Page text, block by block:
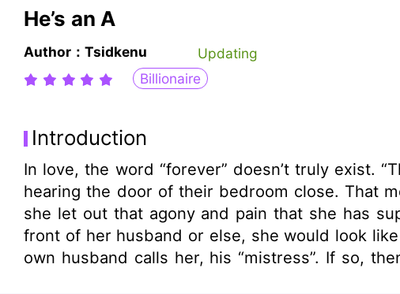
He’s an A
Author：Tsidkenu
Updating
Billionaire
Introduction
In love, the word “forever” doesn’t truly exist. “They lived
hearing the door of their bedroom close. That
she let out that agony and pain that she has
front of her husband or else, she would look like a defeated
own husband calls her, his “mistress”. If so, then who’s his legal wife? Her chest